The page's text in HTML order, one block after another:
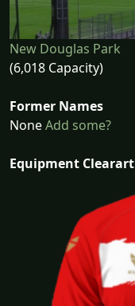
New Douglas Park
(6,018 Capacity)
Former Names
NoneAdd some?
Equipment Clearart